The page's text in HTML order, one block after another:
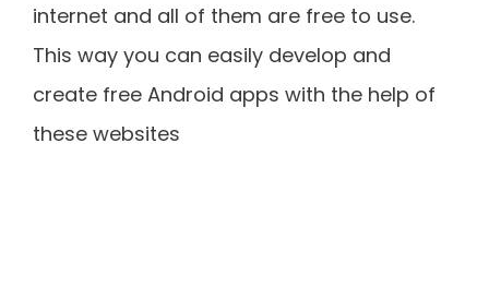
internet and all of them are free to use.
This way you can easily develop and
create free Android apps with the help of
these websites